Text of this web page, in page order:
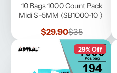
10 Bags 1000 Count Pack
Midi S-5MM (SB1000-10 )
Sale
price
$29.90Regular
price
$35
29% Off